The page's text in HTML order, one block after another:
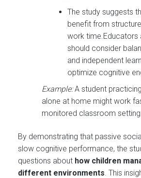
The study suggests
benefit from
work time.Educators
should consider
and independent
optimize cognitive
Example:A student practicing
alone at home might work
monitored classroom
By demonstrating that passive
slow cognitive performance, the
questions about how children
different environments . This